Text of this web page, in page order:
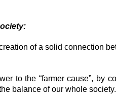
of a solid connection
to the “farmer cause”, by
balance of our whole society.